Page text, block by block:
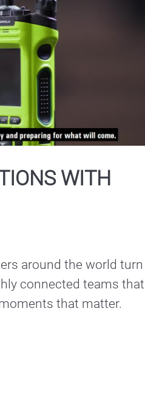
WITH
around the world turn
connected teams that
that matter.